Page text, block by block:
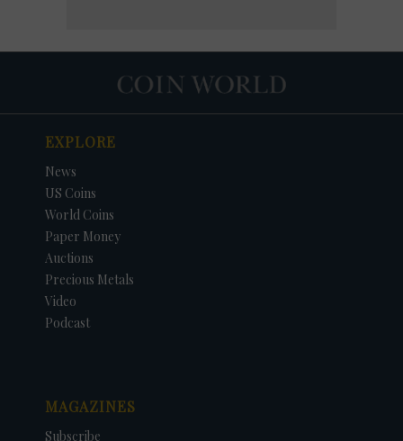
EXPLORE
News
US Coins
World Coins
Paper Money
Auctions
Precious Metals
Video
Podcast
MAGAZINES
Subscribe